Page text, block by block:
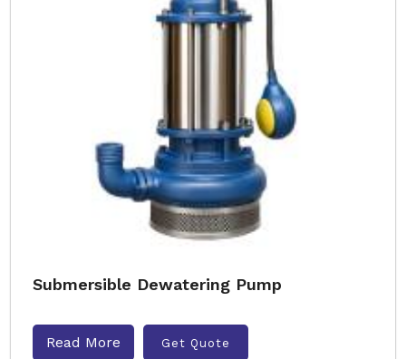
Submersible Dewatering Pump
Read More Get Quote